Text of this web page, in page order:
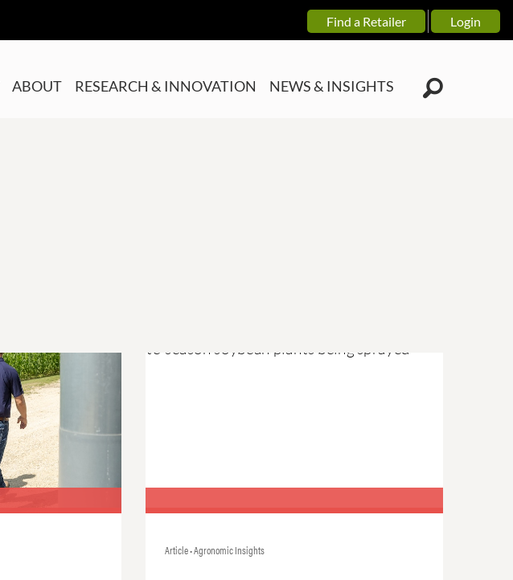
Find a Retailer Login
ABOUT RESEARCH & INNOVATION NEWS & INSIGHTS
Article • Agronomic Insights